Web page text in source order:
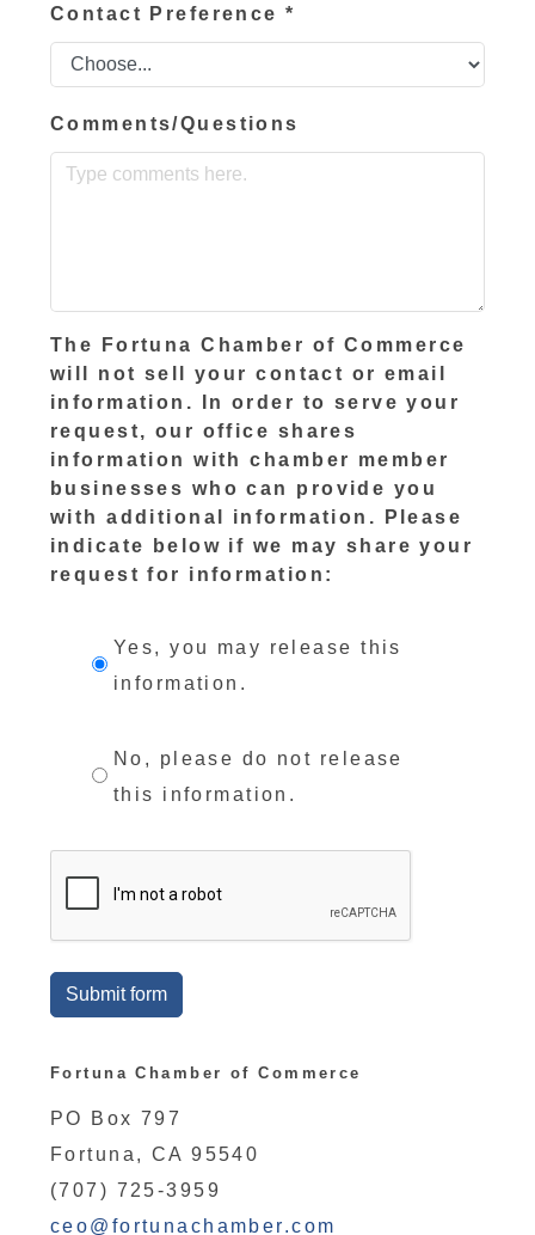
Contact Preference*
Comments/Questions
The Fortuna Chamber of Commerce
will not sell your contact or email
information. In order to serve your
request, our office shares
information with chamber member
businesses who can provide you
with additional information. Please
indicate below if we may share your
request for information:
Yes, you may release this
information.
No, please do not release
this information.
Submit form
Fortuna Chamber of Commerce
PO Box 797
Fortuna, CA 95540
(707) 725-3959
ceo@fortunachamber.com